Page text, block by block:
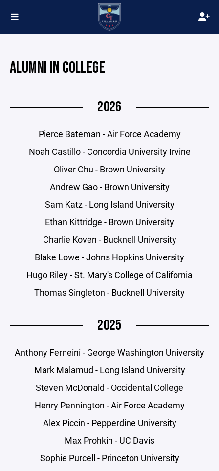
ALUMNI IN COLLEGE
2026
Pierce Bateman - Air Force Academy
Noah Castillo - Concordia University Irvine
Oliver Chu - Brown University
Andrew Gao - Brown University
Sam Katz - Long Island University
Ethan Kittridge - Brown University
Charlie Koven - Bucknell University
Blake Lowe - Johns Hopkins University
Hugo Riley - St. Mary's College of California
Thomas Singleton - Bucknell University
2025
Anthony Ferneini - George Washington University
Mark Malamud - Long Island University
Steven McDonald - Occidental College
Henry Pennington - Air Force Academy
Alex Piccin - Pepperdine University
Max Prohkin - UC Davis
Sophie Purcell - Princeton University